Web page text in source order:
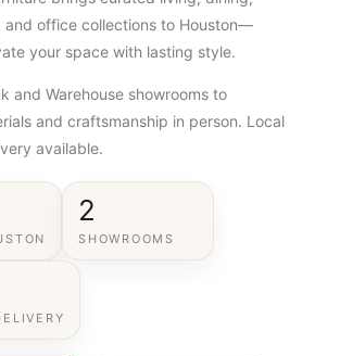
and office collections to Houston—
your space with lasting style.
and Warehouse showrooms to
and craftsmanship in person. Local
available.
2
SHOWROOMS